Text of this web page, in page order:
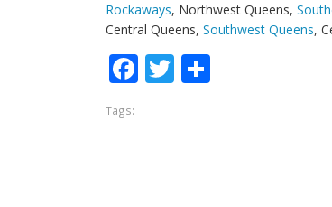
Rockaways, Northwest Queens,
Central Queens, Southwest Queens,
Facebook
Twitter
Tags: